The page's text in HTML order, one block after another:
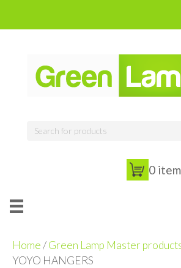
0
Home/Green Lamp Master
YOYO HANGERS